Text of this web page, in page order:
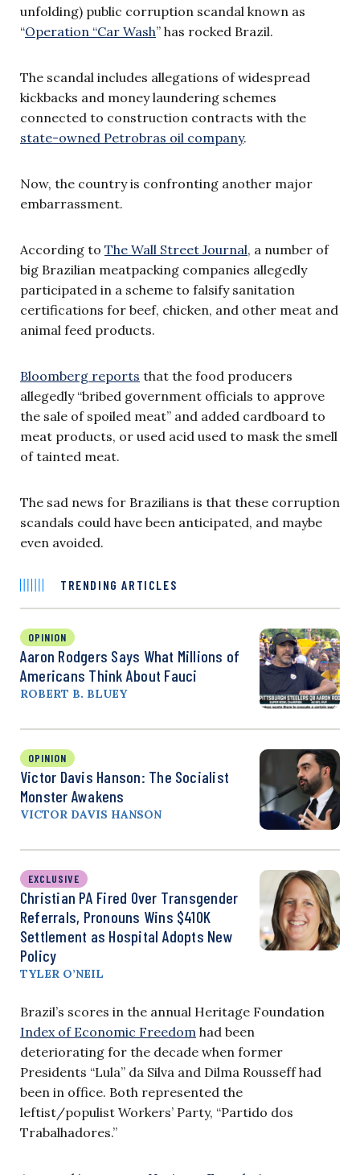
unfolding) public corruption scandal known as
“Operation “Car Wash” has rocked Brazil.
The scandal includes allegations of widespread
kickbacks and money laundering schemes
connected to construction contracts with the
state-owned Petrobras oil company.
Now, the country is confronting another major
embarrassment.
According to The Wall Street Journal, a number of
big Brazilian meatpacking companies allegedly
participated in a scheme to falsify sanitation
certifications for beef, chicken, and other meat and
animal feed products.
Bloomberg reports that the food producers
allegedly “bribed government officials to approve
the sale of spoiled meat” and added cardboard to
meat products, or used acid used to mask the smell
of tainted meat.
The sad news for Brazilians is that these corruption
scandals could have been anticipated, and maybe
even avoided.
TRENDING ARTICLES
OPINION
Aaron Rodgers Says What Millions of
Americans Think About Fauci
ROBERT B. BLUEY
OPINION
Victor Davis Hanson: The Socialist
Monster Awakens
VICTOR DAVIS HANSON
EXCLUSIVE
Christian PA Fired Over Transgender
Referrals, Pronouns Wins $410K
Settlement as Hospital Adopts New
Policy
TYLER O’NEIL
Brazil’s scores in the annual Heritage Foundation
Index of Economic Freedom had been
deteriorating for the decade when former
Presidents “Lula” da Silva and Dilma Rousseff had
been in office. Both represented the
leftist/populist Workers’ Party, “Partido dos
Trabalhadores.”